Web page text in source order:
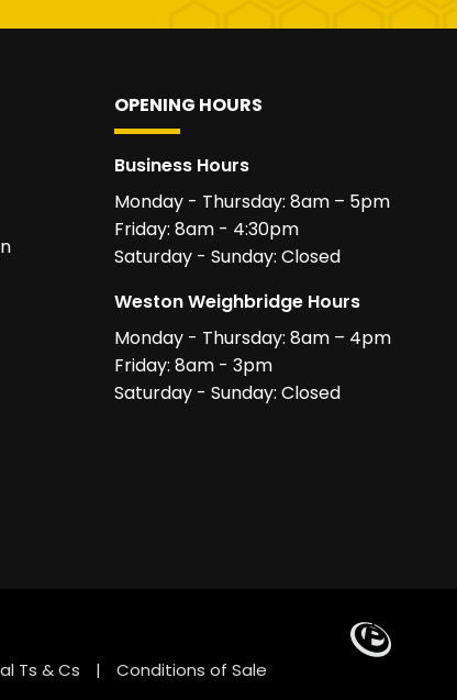
OPENING HOURS
Business Hours
Monday - Thursday: 8am – 5pm
Friday: 8am - 4:30pm
Saturday - Sunday: Closed
Weston Weighbridge Hours
Monday - Thursday: 8am – 4pm
Friday: 8am - 3pm
Saturday - Sunday: Closed
Ts & Cs | Conditions of Sale